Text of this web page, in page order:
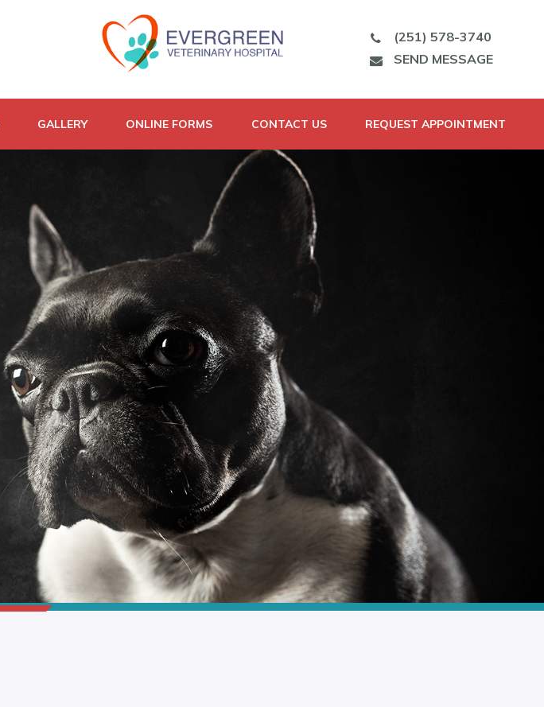
(251) 578-3740
SEND MESSAGE
GALLERY ONLINE FORMS CONTACT US REQUEST APPOINTMENT